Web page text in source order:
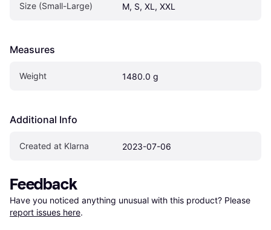
Size (Small-Large) M, S, XL, XXL
Measures
Weight 1480.0 g
Additional Info
Created at Klarna 2023-07-06
Feedback
Have you noticed anything unusual with this product? Please
report issues here.